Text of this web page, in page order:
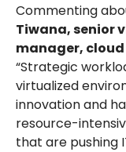
Commenting
Tiwana, senior
manager,
“Strategic
virtualized
innovation and
resource-
that are pushing